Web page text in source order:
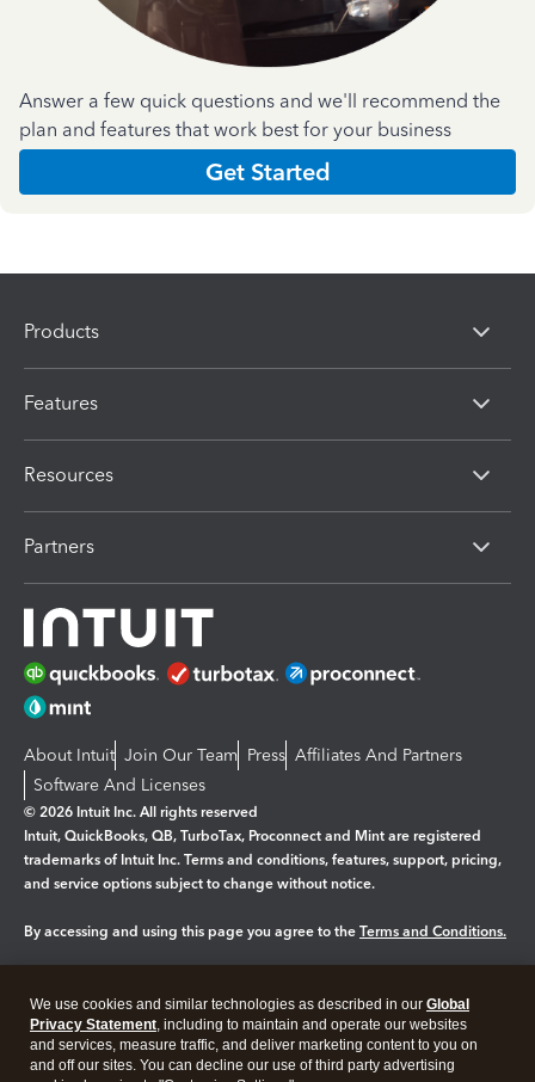
Answer a few quick questions and we'll recommend the
plan and features that work best for your business
Get Started
Products
Features
Resources
Partners
About Intuit Join Our Team Press Affiliates And Partners
Software And Licenses
© 2026 Intuit Inc. All rights reserved
Intuit, QuickBooks, QB, TurboTax, Proconnect and Mint are registered
trademarks of Intuit Inc. Terms and conditions, features, support, pricing,
and service options subject to change without notice.
By accessing and using this page you agree to the Terms and Conditions.
Legal Privacy Security
We use cookies and similar technologies as described in our Global
Privacy Statement, including to maintain and operate our websites
and services, measure traffic, and deliver marketing content to you on
and off our sites. You can decline our use of third party advertising